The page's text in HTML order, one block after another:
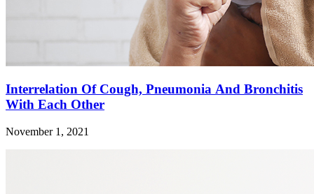
Interrelation Of Cough, Pneumonia And Bronchitis
With Each Other
November 1, 2021